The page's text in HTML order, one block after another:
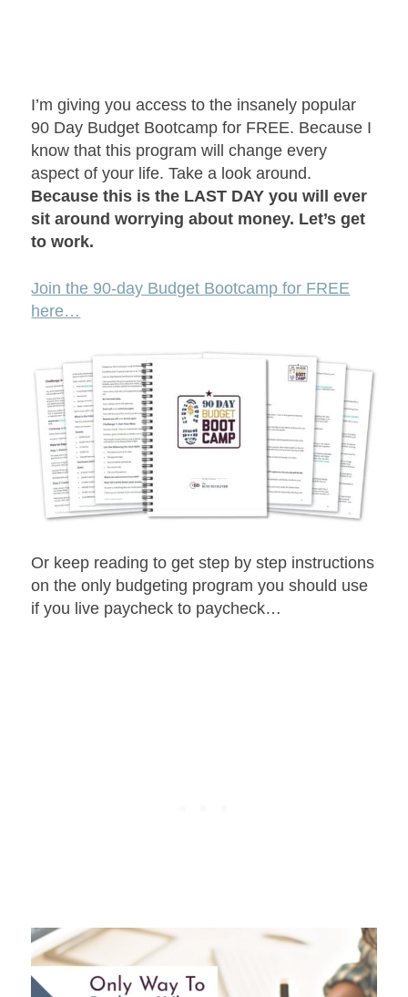
I’m giving you access to the insanely popular
90 Day Budget Bootcamp for FREE. Because I
know that this program will change every
aspect of your life. Take a look around.
Because this is the LAST DAY you will ever
sit around worrying about money. Let’s get
to work.
Join the 90-day Budget Bootcamp for FREE
here…
Or keep reading to get step by step instructions
on the only budgeting program you should use
if you live paycheck to paycheck…